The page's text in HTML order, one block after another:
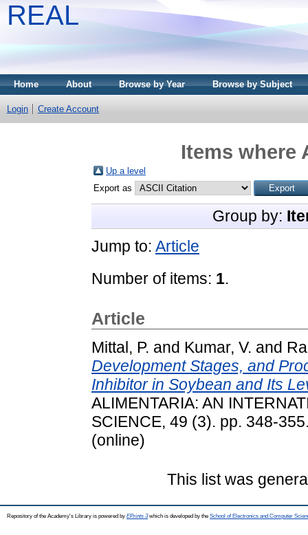
REAL
Home About Browse by Year Browse by Subject
Login Create Account
Items where
Up a level
Export as
Group by:
Jump to: Article
Number of items: 1.
Article
Mittal, P. and Kumar, V. and
Development Stages, and
Inhibitor in Soybean and Its
ALIMENTARIA: AN
SCIENCE, 49 (3). pp. 348-
(online)
This list was
Repository of the Academy's Library is powered by EPrints 3which is developed by the School of Electronics and Computer